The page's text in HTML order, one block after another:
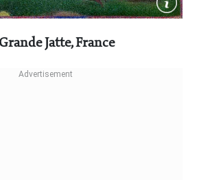
Jatte, France